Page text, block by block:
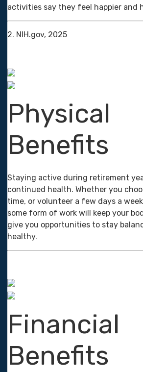
activities say they feel happier and
2. NIH.gov, 2025
Physical
Benefits
Staying active during retirement
continued health. Whether you
time, or volunteer a few days a
some form of work will keep your
give you opportunities to stay
healthy.
Financial
Benefits